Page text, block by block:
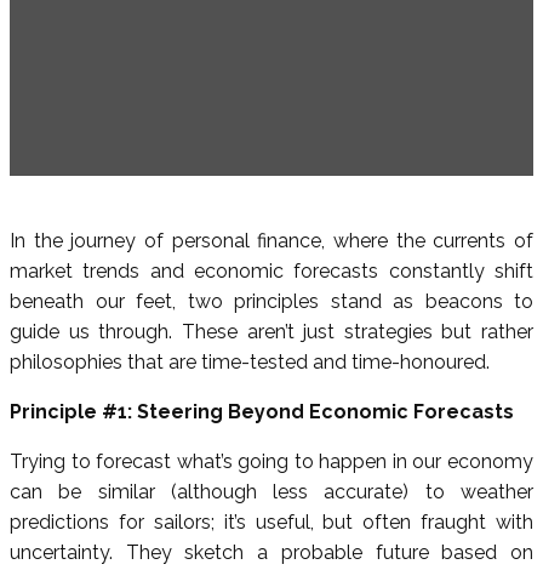
In the journey of personal finance, where the currents of
market trends and economic forecasts constantly shift
beneath our feet, two principles stand as beacons to
guide us through. These aren’t just strategies but rather
philosophies that are time-tested and time-honoured.
Principle #1: Steering Beyond Economic Forecasts
Trying to forecast what’s going to happen in our economy
can be similar (although less accurate) to weather
predictions for sailors; it’s useful, but often fraught with
uncertainty. They sketch a probable future based on